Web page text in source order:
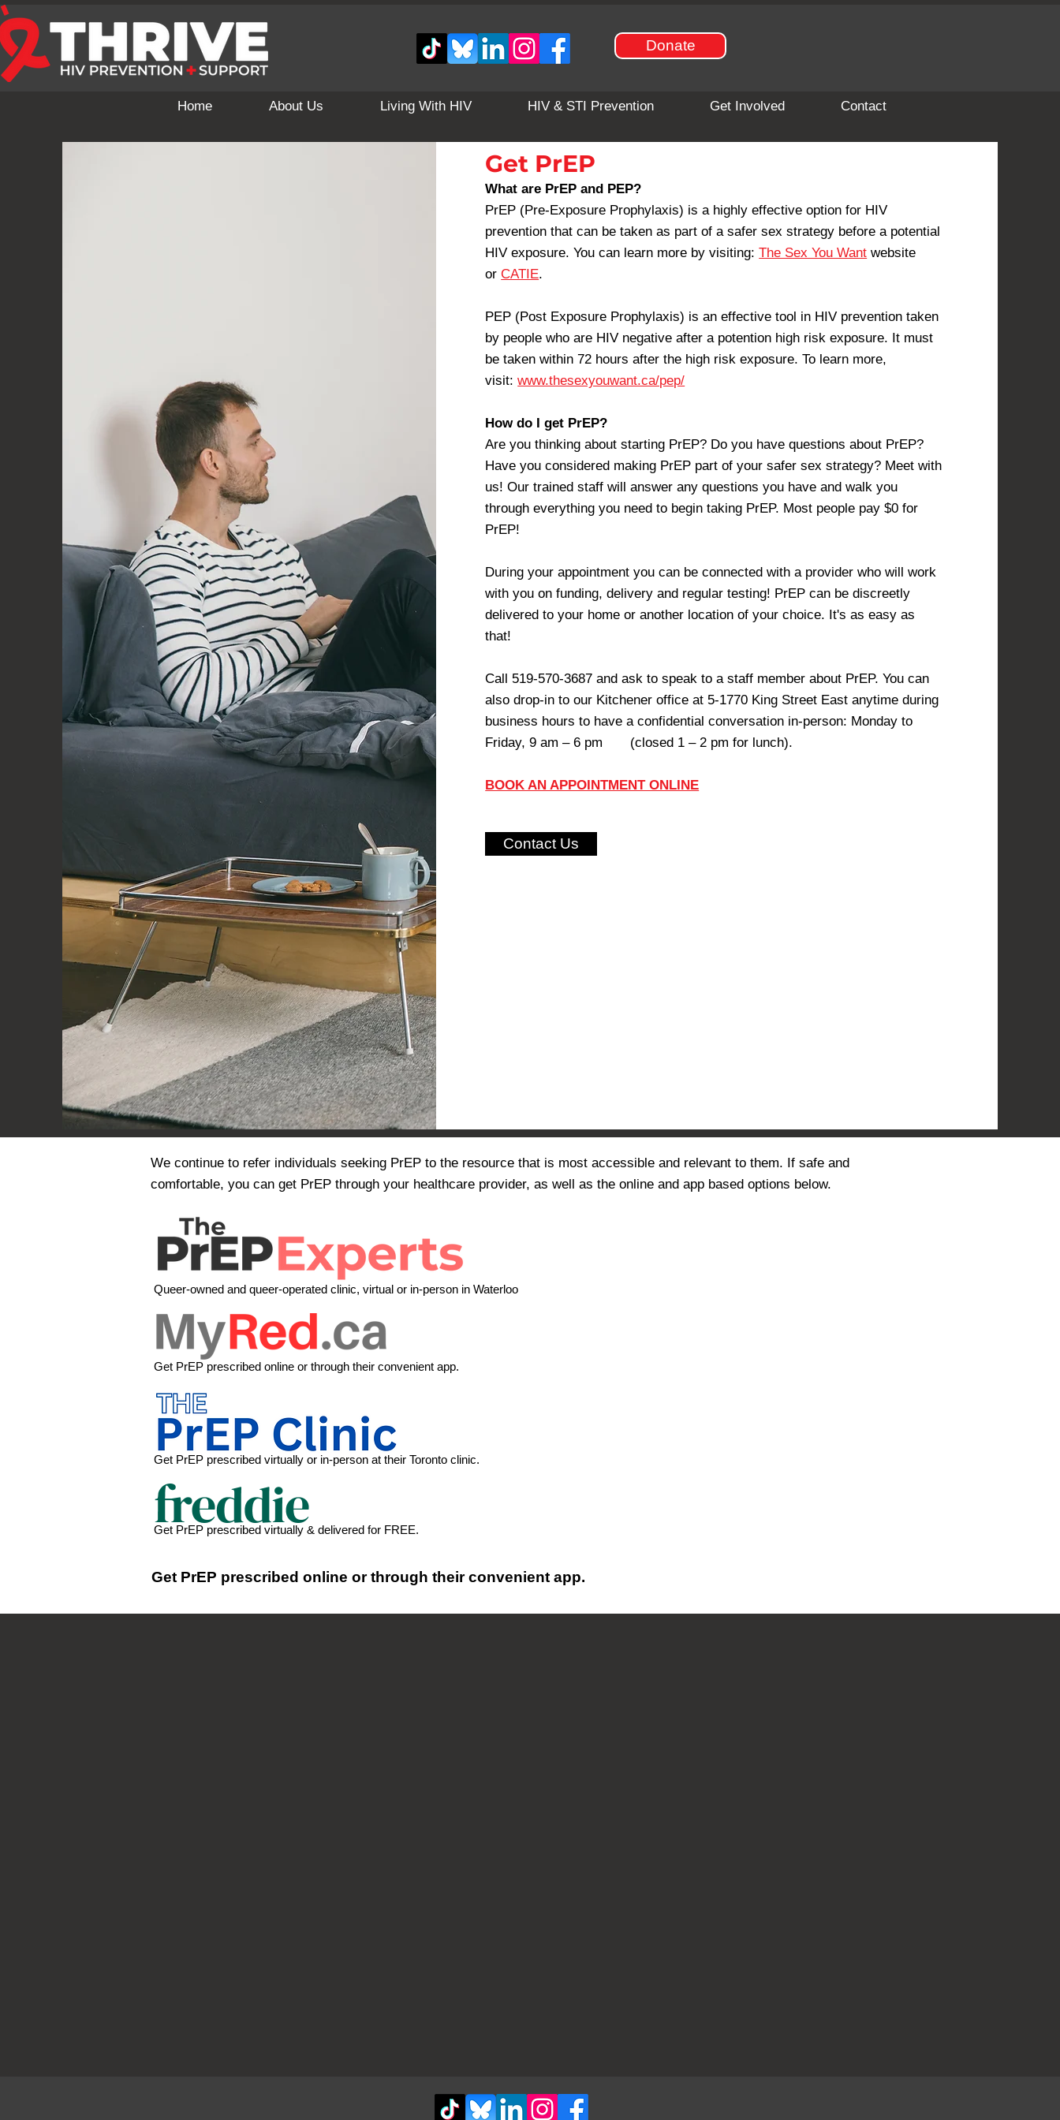
Donate
Home About Us Living With HIV HIV & STI Prevention Get Involved Contact
Get PrEP
What are PrEP and PEP?
PrEP (Pre-Exposure Prophylaxis) is a highly effective option for HIV
prevention that can be taken as part of a safer sex strategy before a potential
HIV exposure. You can learn more by visiting:The Sex You Want website
orCATIE.
PEP (Post Exposure Prophylaxis) is an effective tool in HIV prevention taken
by people who are HIV negative after a potention high risk exposure. It must
be taken within 72 hours after the high risk exposure. To learn more,
visit:www.thesexyouwant.ca/pep/
How do I get PrEP?
Are you thinking about starting PrEP? Do you have questions about PrEP?
Have you considered making PrEP part of your safer sex strategy? Meet with
us! Our trained staff will answer any questions you have and walk you
through everything you need to begin taking PrEP. Most people pay $0 for
PrEP!
During your appointment you can be connected with a provider who will work
with you on funding, delivery and regular testing! PrEP can be discreetly
delivered to your home or another location of your choice. It's as easy as
that!
Call 519-570-3687 and ask to speak to a staff member about PrEP. You can
also drop-in to our Kitchener office at 5-1770 King Street East anytime during
business hours to have a confidential conversation in-person: Monday to
Friday, 9 am – 6 pm (closed 1 – 2 pm for lunch).
BOOK AN APPOINTMENT ONLINE
Contact Us
We continue to refer individuals seeking PrEP to the resource that is most accessible and relevant to them. If safe and
comfortable, you can get PrEP through your healthcare provider, as well as the online and app based options below.
Queer-owned and queer-operated clinic, virtual or in-person in Waterloo
Get PrEP prescribed online or through their convenient app.
Get PrEP prescribed virtually or in-person at their Toronto clinic.
Get PrEP prescribed virtually & delivered for FREE.
Get PrEP prescribed online or through their convenient app.